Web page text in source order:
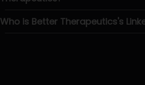
Who is Better Therapeutics's